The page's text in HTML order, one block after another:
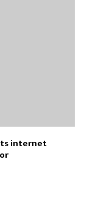
internet